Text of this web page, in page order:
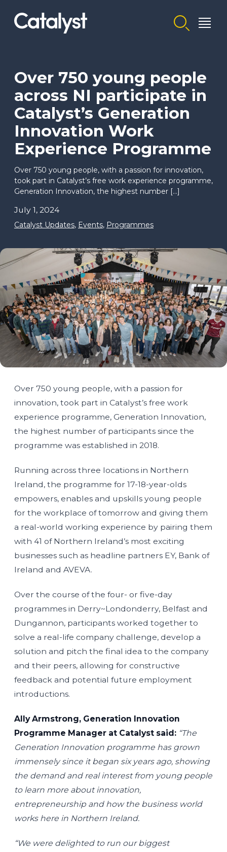
Homepage link
Over 750 young people
across NI participate in
Catalyst’s Generation
Innovation Work
Experience Programme
Over 750 young people, with a passion for innovation,
took part in Catalyst’s free work experience programme,
Generation Innovation, the highest number […]
July 1, 2024
Catalyst Updates, Events, Programmes
Over 750 young people, with a passion for
innovation, took part in Catalyst’s free work
experience programme, Generation Innovation,
the highest number of participants since the
programme was established in 2018.
Running across three locations in Northern
Ireland, the programme for 17-18-year-olds
empowers, enables and upskills young people
for the workplace of tomorrow and giving them
a real-world working experience by pairing them
with 41 of Northern Ireland’s most exciting
businesses such as headline partners EY, Bank of
Ireland and AVEVA.
Over the course of the four- or five-day
programmes in Derry~Londonderry, Belfast and
Dungannon, participants worked together to
solve a real-life company challenge, develop a
solution and pitch the final idea to the company
and their peers, allowing for constructive
feedback and potential future employment
introductions.
Ally Armstrong, Generation Innovation
Programme Manager at Catalyst said: “The
Generation Innovation programme has grown
immensely since it began six years ago, showing
the demand and real interest from young people
to learn more about innovation,
entrepreneurship and how the business world
works here in Northern Ireland.
“We were delighted to run our biggest